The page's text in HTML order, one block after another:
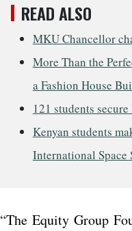
READ ALSO
MKU Chancellor
More Than the
a Fashion House
121 students
Kenyan students
International Space
“The Equity Group